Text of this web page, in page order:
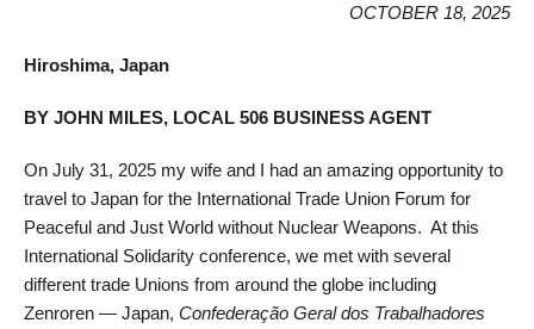
OCTOBER 18, 2025
Hiroshima, Japan
BY JOHN MILES, LOCAL 506 BUSINESS AGENT
On July 31, 2025 my wife and I had an amazing opportunity to
travel to Japan for the International Trade Union Forum for
Peaceful and Just World without Nuclear Weapons. At this
International Solidarity conference, we met with several
different trade Unions from around the globe including
Zenroren — Japan, Confederação Geral dos Trabalhadores